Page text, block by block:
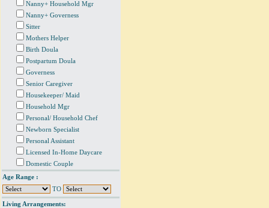
Nanny+ Household Mgr
Nanny+ Governess
Sitter
Mothers Helper
Birth Doula
Postpartum Doula
Governess
Senior Caregiver
Housekeeper/ Maid
Household Mgr
Personal/ Household Chef
Newborn Specialist
Personal Assistant
Licensed In-Home Daycare
Domestic Couple
Age Range :
TO
Living Arrangements: